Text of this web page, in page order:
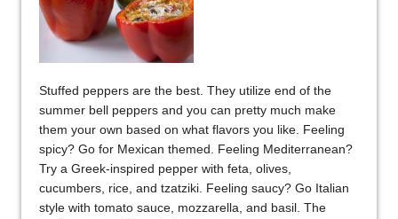
Stuffed peppers are the best. They utilize end of the
summer bell peppers and you can pretty much make
them your own based on what flavors you like. Feeling
spicy? Go for Mexican themed. Feeling Mediterranean?
Try a Greek-inspired pepper with feta, olives,
cucumbers, rice, and tzatziki. Feeling saucy? Go Italian
style with tomato sauce, mozzarella, and basil. The